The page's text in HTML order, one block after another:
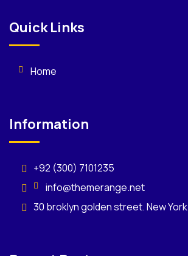
Quick Links
Home
Information
+92 (300) 7101235
info@themerange.net
30 broklyn golden street. New York